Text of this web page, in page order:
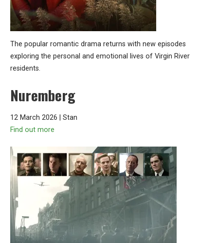
The popular romantic drama returns with new episodes
exploring the personal and emotional lives of Virgin River
residents.
Nuremberg
12 March 2026 | Stan
Find out more